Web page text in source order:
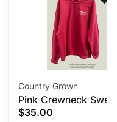
Country Grown
Pink Crewneck
$35.00